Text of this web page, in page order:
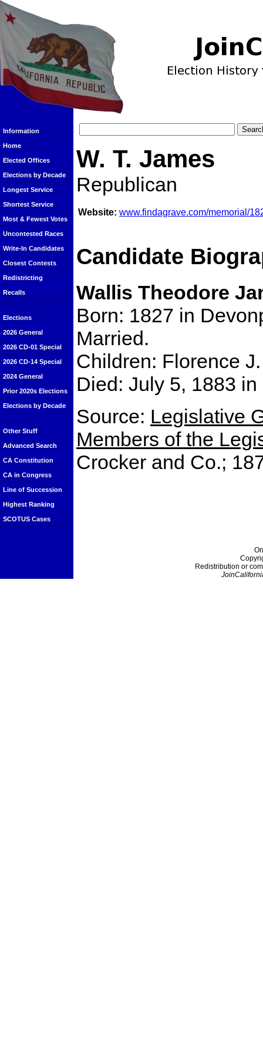
Information
Home
Elected Offices
Elections by Decade
Longest Service
Shortest Service
Most & Fewest Votes
Uncontested Races
Write-In Candidates
Closest Contests
Redistricting
Recalls
Elections
2026 General
2026 CD-01 Special
2026 CD-14 Special
2024 General
Prior 2020s Elections
Elections by Decade
Other Stuff
Advanced Search
CA Constitution
CA in Congress
Line of Succession
Highest Ranking
SCOTUS Cases
W. T. James
Republican
Website: www.findagrave.com/memorial/
Candidate
Wallis Theodore
Born: 1827 in
Married.
Children: Florence
Died: July 5, 1883
Source: Legislative
Members of the
Crocker and Co.;
Redistribution or